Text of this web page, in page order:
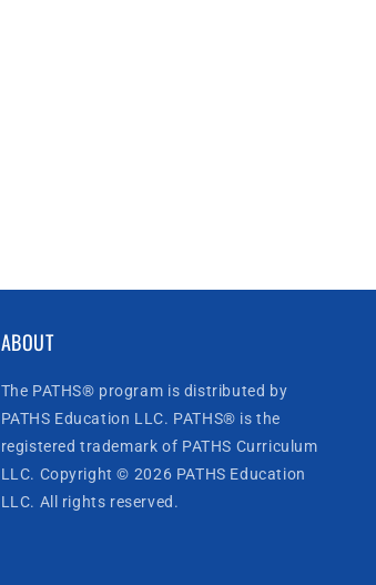
ABOUT
The PATHS® program is distributed by
PATHS Education LLC. PATHS® is the
registered trademark of PATHS Curriculum
LLC. Copyright © 2026 PATHS Education
LLC. All rights reserved.